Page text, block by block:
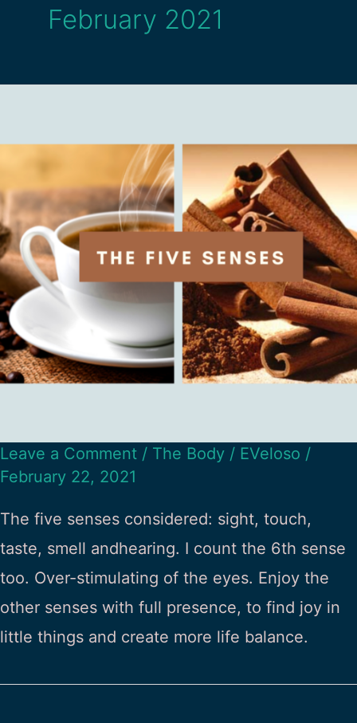
February 2021
Leave a Comment / The Body / EVeloso /
February 22, 2021
The five senses considered: sight, touch,
taste, smell andhearing. I count the 6th sense
too. Over-stimulating of the eyes. Enjoy the
other senses with full presence, to find joy in
little things and create more life balance.